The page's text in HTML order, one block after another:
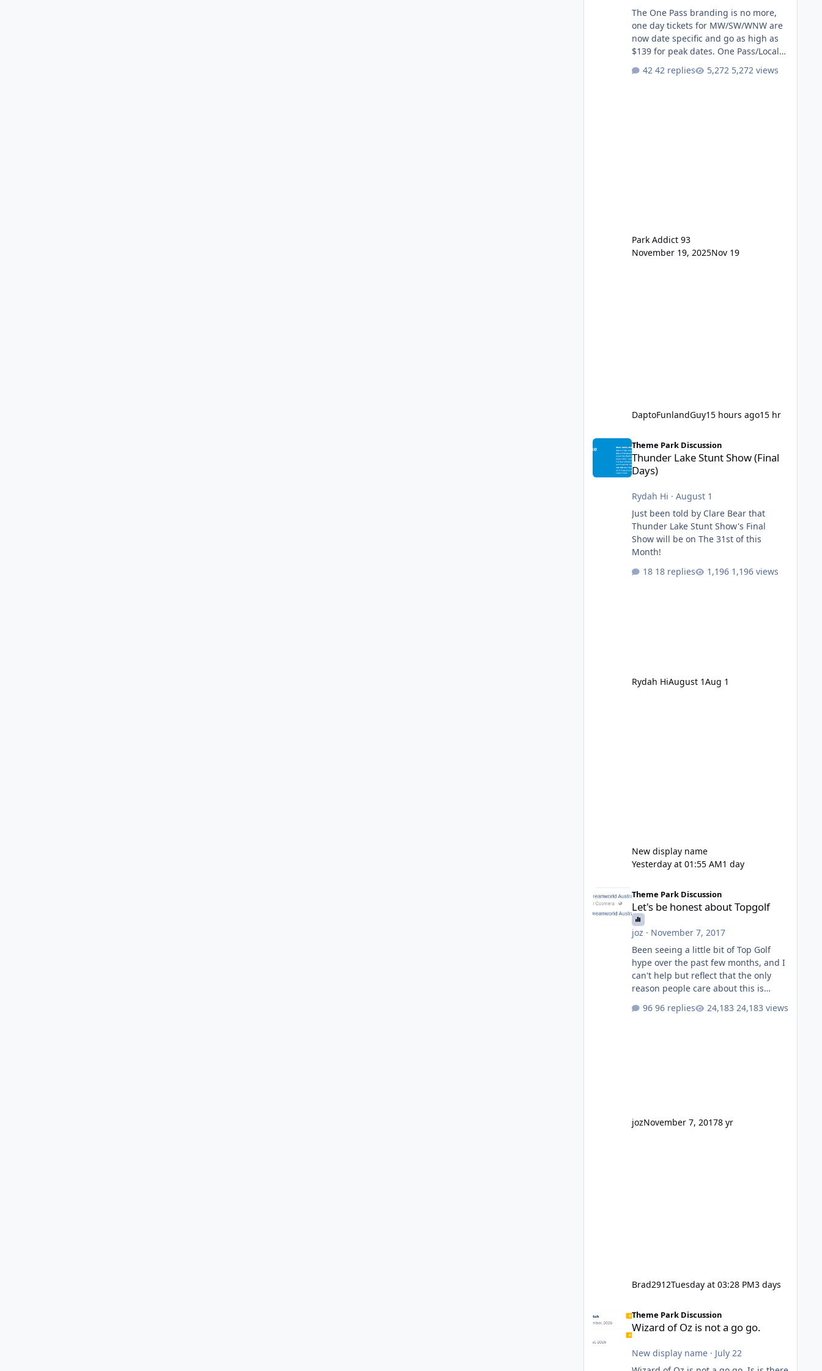
The One Pass branding is no more,
one day tickets for MW/SW/WNW are
now date specific and go as high as
$139 for peak dates. One Pass/Locals
One Pass Lite/Annual Adventure Pass
42 replies 5,272 views
Park Addict 93
November 19, 2025Nov 19
DaptoFunlandGuy15 hours ago15 hr
Thunder Lake Stunt Show (Final Days)
Theme Park Discussion
Thunder Lake Stunt Show (Final
Days)
Rydah Hi · August 1
Just been told by Clare Bear that
Thunder Lake Stunt Show's Final
Show will be on The 31st of this
Month!
18 replies
1,196 views
Rydah HiAugust 1Aug 1
New display name
Yesterday at 01:55 AM1 day
Theme Park Discussion
Let's be honest about Topgolf
joz · November 7, 2017
Been seeing a little bit of Top Golf
hype over the past few months, and I
can't help but reflect that the only
reason people care about this is
gets excited when a new go kart track
might even fall into that ca
96 replies 24,183 views
jozNovember 7, 20178 yr
Brad2912Tuesday at 03:28 PM3 days
Theme Park Discussion
Wizard of Oz is not a go go.
New display name· July 22